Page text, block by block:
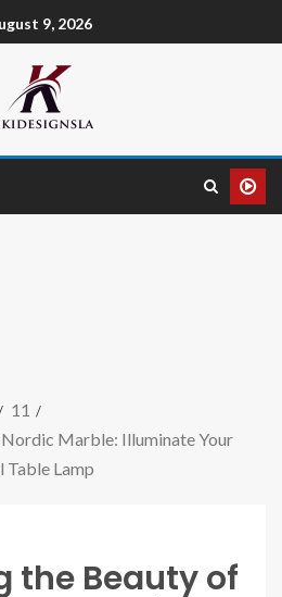
9, 2026
11
Marble: Illuminate Your
Table Lamp
the Beauty of